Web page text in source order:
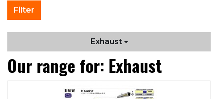
Exhaust
Our range for: Exhaust